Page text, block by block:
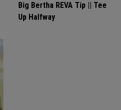
Big Bertha REVA Tip || Tee
Up Halfway